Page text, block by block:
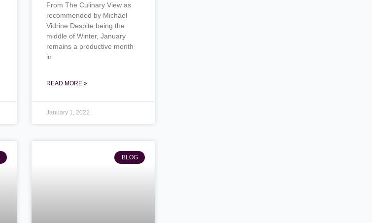
From The Culinary View as
recommended by Michael
Vidrine Despite being the
middle of Winter, January
remains a productive month
in
READ MORE »
January 1, 2022
BLOG